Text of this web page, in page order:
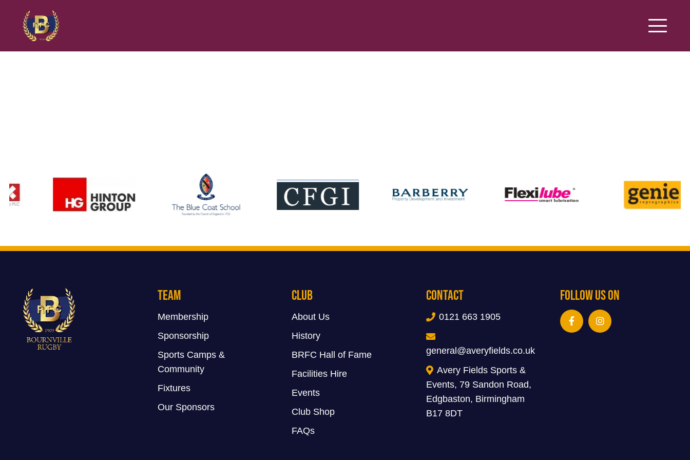
Team
Membership
Sponsorship
Sports Camps &
Community
Fixtures
Our Sponsors
Club
About Us
History
BRFC Hall of Fame
Facilities Hire
Events
Club Shop
FAQs
Contact
0121 663 1905
general@averyfields.co.uk
Avery Fields Sports &
Events, 79 Sandon Road,
Edgbaston, Birmingham
B17 8DT
Follow Us On